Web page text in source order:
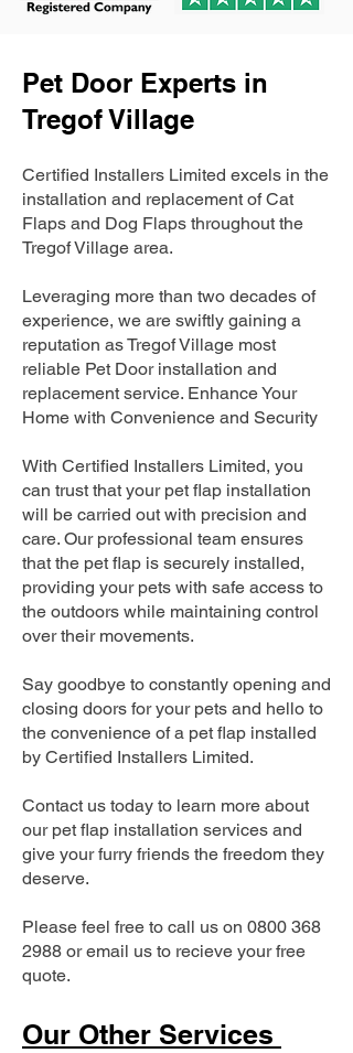
Pet Door Experts in
Tregof Village
Certified Installers Limited excels in the
installation and replacement of Cat
Flaps and Dog Flaps throughout the
Tregof Village area.
Leveraging more than two decades of
experience, we are swiftly gaining a
reputation as Tregof Village most
reliable Pet Door installation and
replacement service. Enhance Your
Home with Convenience and Security
With Certified Installers Limited, you
can trust that your pet flap installation
will be carried out with precision and
care. Our professional team ensures
that the pet flap is securely installed,
providing your pets with safe access to
the outdoors while maintaining control
over their movements.
Say goodbye to constantly opening and
closing doors for your pets and hello to
the convenience of a pet flap installed
by Certified Installers Limited.
Contact us today to learn more about
our pet flap installation services and
give your furry friends the freedom they
deserve.
Please feel free to call us on 0800 368
2988 or email us to recieve your free
quote.
Our Other Services